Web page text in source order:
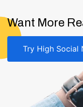
Want More
Try High Social